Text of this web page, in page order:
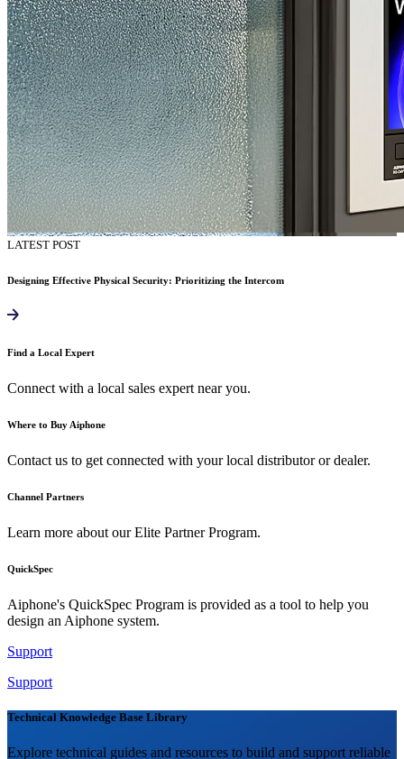
LATEST POST
Designing Effective Physical Security: Prioritizing the Intercom
Find a Local Expert
Connect with a local sales expert near you.
Where to Buy Aiphone
Contact us to get connected with your local distributor or dealer.
Channel Partners
Learn more about our Elite Partner Program.
QuickSpec
Aiphone's QuickSpec Program is provided as a tool to help you
design an Aiphone system.
Support
Support
Technical Knowledge Base Library
Explore technical guides and resources to build and support reliable